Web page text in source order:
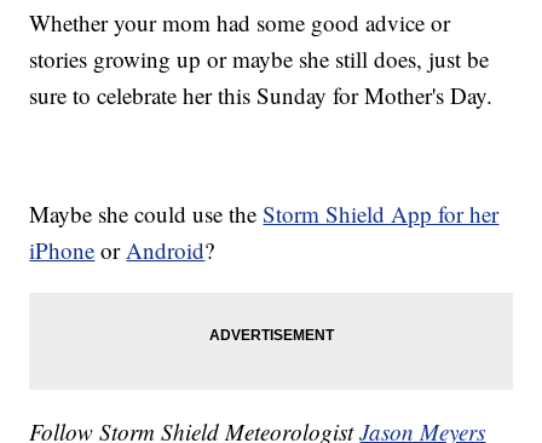
Whether your mom had some good advice or
stories growing up or maybe she still does, just be
sure to celebrate her this Sunday for Mother's Day.
Maybe she could use theStorm Shield App for her
iPhone orAndroid?
Follow Storm Shield MeteorologistJason Meyers